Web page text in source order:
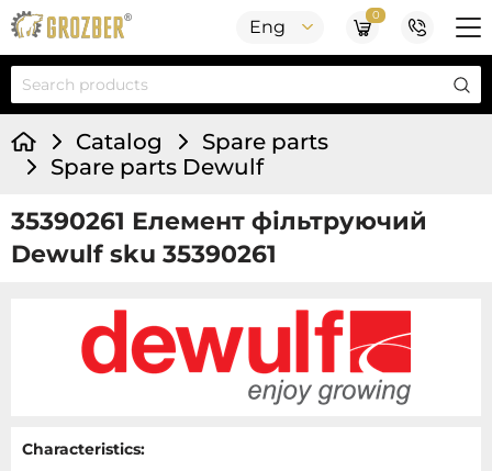
Eng
0
Catalog
Spare parts
Spare parts Dewulf
35390261 Елемент фільтруючий
Dewulf sku 35390261
Characteristics: